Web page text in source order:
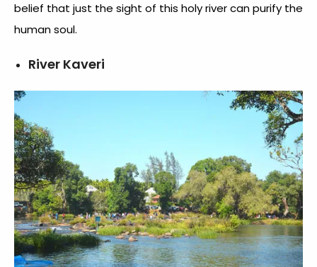
belief that just the sight of this holy river can purify the
human soul.
River Kaveri